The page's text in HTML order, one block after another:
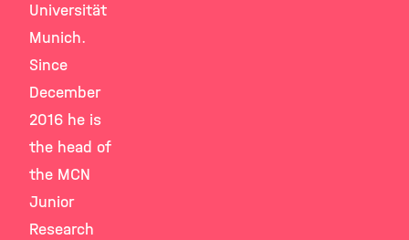
Universität
Munich.
Since
December
2016 he is
the head of
the MCN
Junior
Research